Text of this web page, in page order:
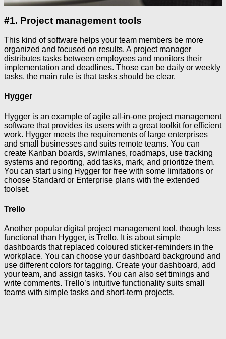
#1. Project management tools
This kind of software helps your team members be more
organized and focused on results. A project manager
distributes tasks between employees and monitors their
implementation and deadlines. Those can be daily or weekly
tasks, the main rule is that tasks should be clear.
Hygger
Hygger is an example of agile all-in-one project management
software that provides its users with a great toolkit for efficient
work. Hygger meets the requirements of large enterprises
and small businesses and suits remote teams. You can
create Kanban boards, swimlanes, roadmaps, use tracking
systems and reporting, add tasks, mark, and prioritize them.
You can start using Hygger for free with some limitations or
choose Standard or Enterprise plans with the extended
toolset.
Trello
Another popular digital project management tool, though less
functional than Hygger, is Trello. It is about simple
dashboards that replaced coloured sticker-reminders in the
workplace. You can choose your dashboard background and
use different colors for tagging. Create your dashboard, add
your team, and assign tasks. You can also set timings and
write comments. Trello’s intuitive functionality suits small
teams with simple tasks and short-term projects.